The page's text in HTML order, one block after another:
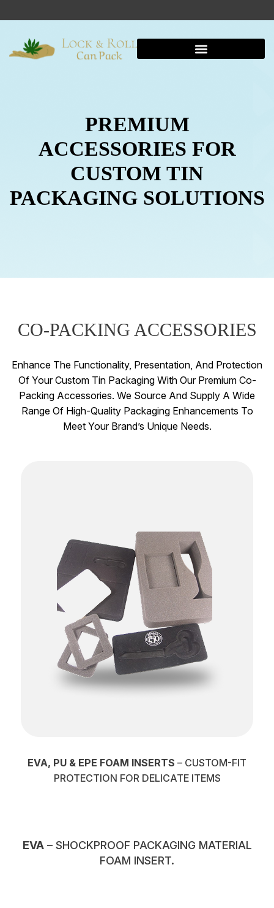
PREMIUM
ACCESSORIES FOR
CUSTOM TIN
PACKAGING SOLUTIONS
CO-PACKING ACCESSORIES
Enhance The Functionality, Presentation, And Protection
Of Your Custom Tin Packaging With Our Premium Co-
Packing Accessories. We Source And Supply A Wide
Range Of High-Quality Packaging Enhancements To
Meet Your Brand’s Unique Needs.
EVA, PU & EPE FOAM INSERTS – CUSTOM-FIT
PROTECTION FOR DELICATE ITEMS
EVA– SHOCKPROOF PACKAGING MATERIAL
FOAM INSERT.